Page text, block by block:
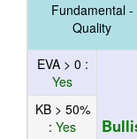
Fundamental -
Quality
EVA > 0 :
Yes
KB > 50%
: Yes